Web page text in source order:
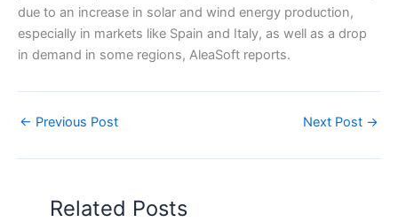
due to an increase in solar and wind energy production,
especially in markets like Spain and Italy, as well as a drop
in demand in some regions, AleaSoft reports.
← Previous Post Next Post →
Related Posts